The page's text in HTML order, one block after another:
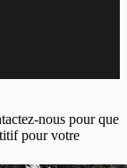
nous pour que
pour votre